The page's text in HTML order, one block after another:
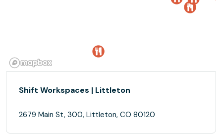
Shift Workspaces | Littleton
2679 Main St, 300, Littleton, CO 80120